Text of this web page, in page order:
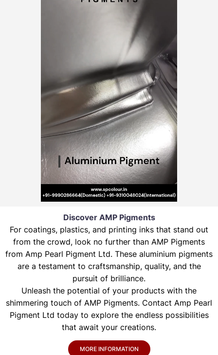
Discover AMP Pigments
For coatings, plastics, and printing inks that stand out
from the crowd, look no further than AMP Pigments
from Amp Pearl Pigment Ltd. These aluminium pigments
are a testament to craftsmanship, quality, and the
pursuit of brilliance.
Unleash the potential of your products with the
shimmering touch of AMP Pigments. Contact Amp Pearl
Pigment Ltd today to explore the endless possibilities
that await your creations.
MORE INFORMATION